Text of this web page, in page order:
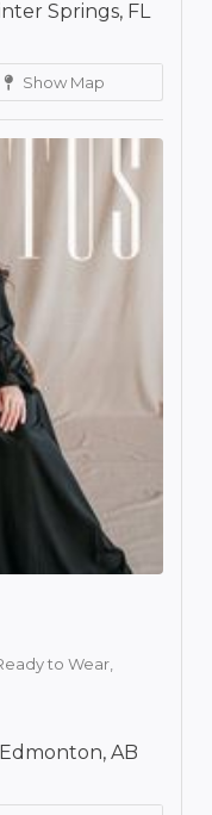
Springs, FL
Show Map
to Wear,
AB